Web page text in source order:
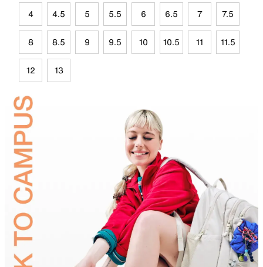
4 4.5 5 5.5 6 6.5 7 7.5
8 8.5 9 9.5 10 10.5 11 11.5
12 13